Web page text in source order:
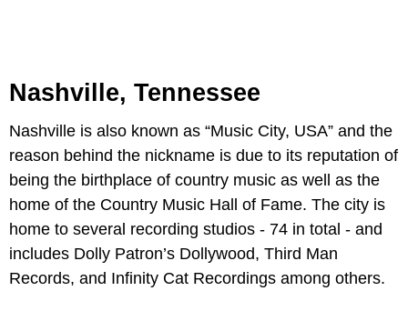
Nashville, Tennessee
Nashville is also known as “Music City, USA” and the
reason behind the nickname is due to its reputation of
being the birthplace of country music as well as the
home of the Country Music Hall of Fame. The city is
home to several recording studios - 74 in total - and
includes Dolly Patron’s Dollywood, Third Man
Records, and Infinity Cat Recordings among others.